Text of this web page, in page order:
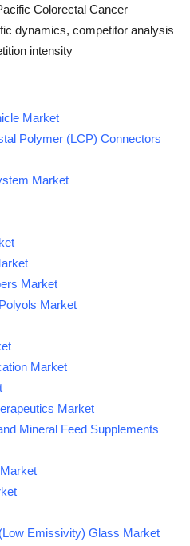
Colorectal Cancer
dynamics, competitor analysis
intensity
Market
Polymer (LCP) Connectors
Market
Market
Market
Market
Market
Mineral Feed Supplements
Emissivity) Glass Market